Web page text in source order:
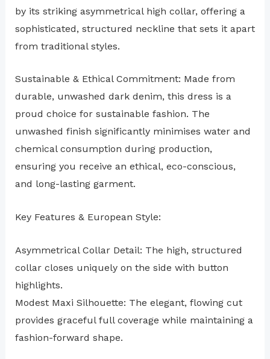
by its striking asymmetrical high collar, offering a
sophisticated, structured neckline that sets it apart
from traditional styles.
Sustainable & Ethical Commitment: Made from
durable, unwashed dark denim, this dress is a
proud choice for sustainable fashion. The
unwashed finish significantly minimises water and
chemical consumption during production,
ensuring you receive an ethical, eco-conscious,
and long-lasting garment.
Key Features & European Style:
Asymmetrical Collar Detail: The high, structured
collar closes uniquely on the side with button
highlights.
Modest Maxi Silhouette: The elegant, flowing cut
provides graceful full coverage while maintaining a
fashion-forward shape.